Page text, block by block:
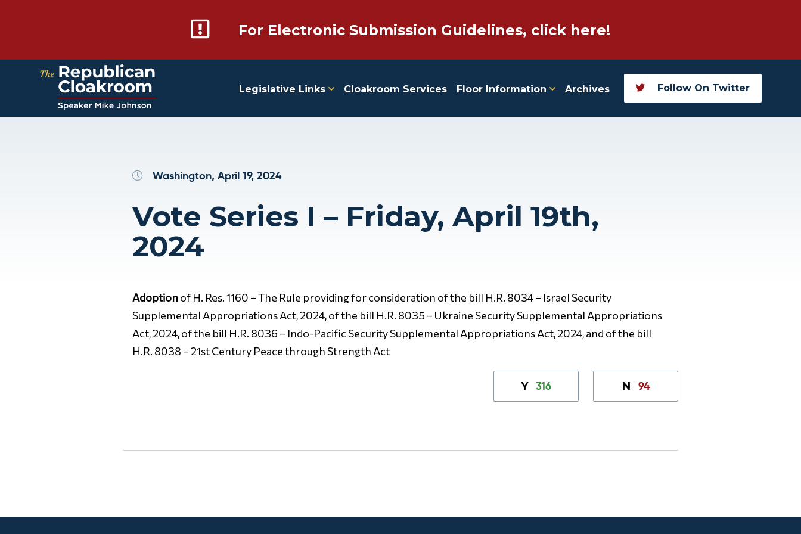
For Electronic Submission Guidelines, click here!
Legislative Links Cloakroom Services Floor Information Archives Follow On Twitter
Washington, April 19, 2024
Vote Series I – Friday, April 19th,
2024
Adoptionof H. Res. 1160 – The Rule providing for consideration of the bill H.R. 8034 – Israel Security
Supplemental Appropriations Act, 2024, of the bill H.R. 8035 – Ukraine Security Supplemental Appropriations
Act, 2024, of the bill H.R. 8036 – Indo-Pacific Security Supplemental Appropriations Act, 2024, and of the bill
H.R. 8038 – 21st Century Peace through Strength Act
Y 316 N 94